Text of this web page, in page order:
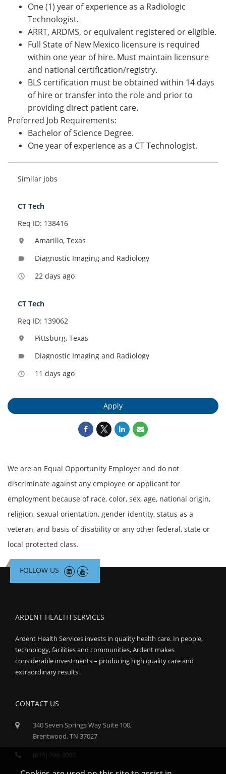
One (1) year of experience as a Radiologic
Technologist.
ARRT, ARDMS, or equivalent registered or eligible.
Full State of New Mexico licensure is required
within one year of hire. Must maintain licensure
and national certification/registry.
BLS certification must be obtained within 14 days
of hire or transfer into the role and prior to
providing direct patient care.
Preferred Job Requirements:
Bachelor of Science Degree.
One year of experience as a CT Technologist.
Similar Jobs
CT Tech
Req ID: 138416
location_on Amarillo, Texas
label Diagnostic Imaging and Radiology
access_time 22 days ago
CT Tech
Req ID: 139062
location_on Pittsburg, Texas
label Diagnostic Imaging and Radiology
access_time 11 days ago
Apply
We are an Equal Opportunity Employer and do not
discriminate against any employee or applicant for
employment because of race, color, sex, age, national origin,
religion, sexual orientation, gender identity, status as a
veteran, and basis of disability or any other federal, state or
local protected class.
FOLLOW US
ARDENT HEALTH SERVICES
Ardent Health Services invests in quality health care. In people,
technology, facilities and communities, Ardent makes
considerable investments – producing high quality care and
extraordinary results.
CONTACT US
340 Seven Springs Way Suite 100,
Brentwood, TN 37027
(615) 296-3000